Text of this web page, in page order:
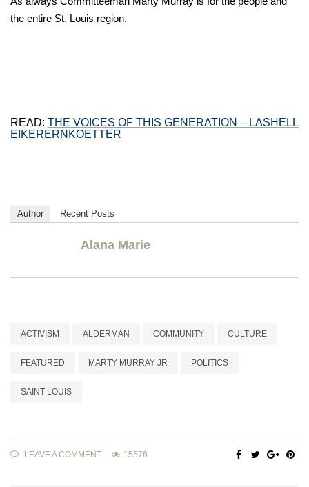
the entire St. Louis region.
READ: THE VOICES OF THIS GENERATION – LASHELL
EIKERERNKOETTER
Author Recent Posts
Alana Marie
ACTIVISM ALDERMAN COMMUNITY CULTURE
FEATURED MARTY MURRAY JR POLITICS
SAINT LOUIS
LEAVE A COMMENT 15576